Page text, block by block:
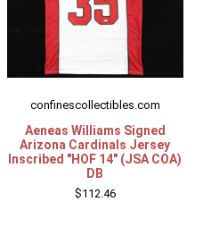
confinescollectibles.com
Aeneas Williams Signed
Arizona Cardinals Jersey
Inscribed "HOF 14" (JSA COA)
DB
$112.46